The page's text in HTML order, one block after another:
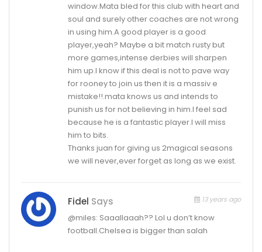
window.Mata bled for this club with heart and
soul and surely other coaches are not wrong
in using him.A good player is a good
player,yeah? Maybe a bit match rusty but
more games,intense derbies will sharpen
him up.I know if this deal is not to pave way
for rooney to join us then it is a massiv e
mistake!!.mata knows us and intends to
punish us for not believing in him.I feel sad
because he is a fantastic player.I will miss
him to bits.
Thanks juan for giving us 2magical seasons
we will never,ever forget as long as we exist.
Fidel Says 13 years ago
@miles: Saaallaaah?? Lol u don’t know
football.Chelsea is bigger than salah